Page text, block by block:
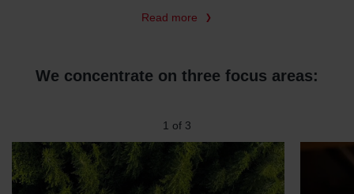
Read more
We concentrate on three focus areas:
2 of 3